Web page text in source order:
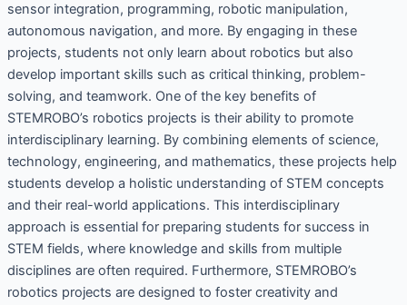
sensor integration, programming, robotic manipulation,
autonomous navigation, and more. By engaging in these
projects, students not only learn about robotics but also
develop important skills such as critical thinking, problem-
solving, and teamwork. One of the key benefits of
STEMROBO’s robotics projects is their ability to promote
interdisciplinary learning. By combining elements of science,
technology, engineering, and mathematics, these projects help
students develop a holistic understanding of STEM concepts
and their real-world applications. This interdisciplinary
approach is essential for preparing students for success in
STEM fields, where knowledge and skills from multiple
disciplines are often required. Furthermore, STEMROBO’s
robotics projects are designed to foster creativity and